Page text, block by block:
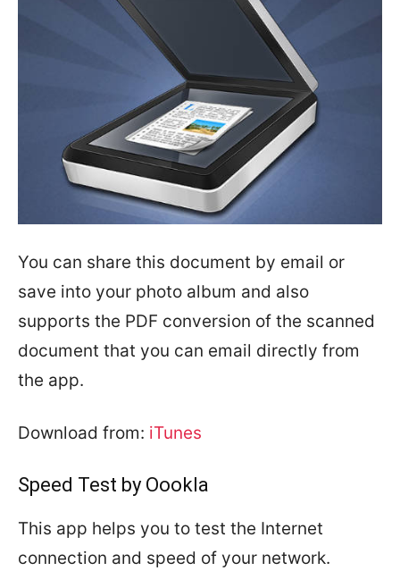
You can share this document by email or
save into your photo album and also
supports the PDF conversion of the scanned
document that you can email directly from
the app.
Download from: iTunes
Speed Test by Oookla
This app helps you to test the Internet
connection and speed of your network.